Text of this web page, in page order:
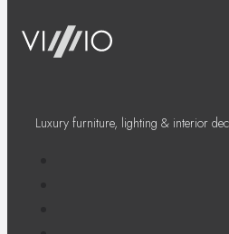
Luxury furniture, lighting & interior